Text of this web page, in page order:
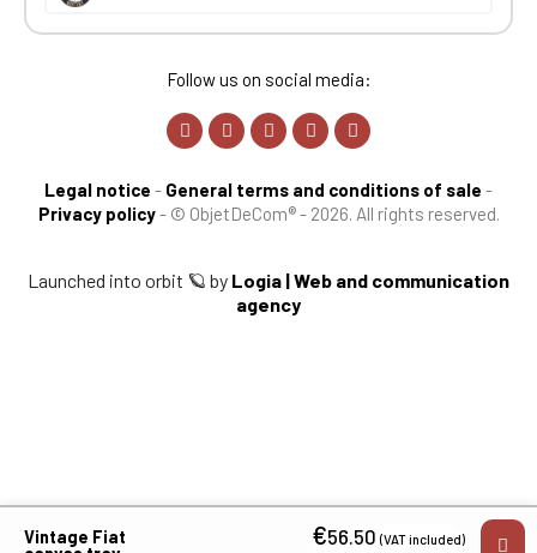
Vintage Fiat
€56.50(VAT included)
Follow us on social media:
Legal notice - General terms and conditions of sale -
Privacy policy- © ObjetDeCom® - 2026. All rights reserved.
Launched into orbit 🪐 by Logia | Web and communication
agency